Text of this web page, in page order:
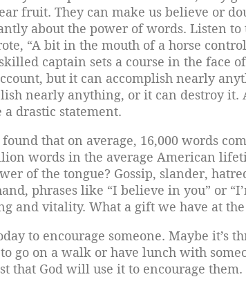
fruit. They can make us believe or
about the power of words. Listen
“A bit in the mouth of a horse
captain sets a course in the face
but it can accomplish nearly
nearly anything, or it can destroy
a drastic statement.
found that on average, 16,000 words
words in the average American
of the tongue? Gossip, slander,
phrases like “I believe in you” or
and vitality. What a gift we have at
to encourage someone. Maybe it’s
go on a walk or have lunch with
that God will use it to encourage them.